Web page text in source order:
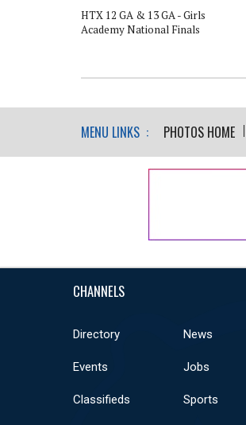
HTX 12 GA & 13 GA - Girls
Academy National Finals
MENU LINKS : PHOTOS HOME
CHANNELS
Directory News
Events Jobs
Classifieds Sports